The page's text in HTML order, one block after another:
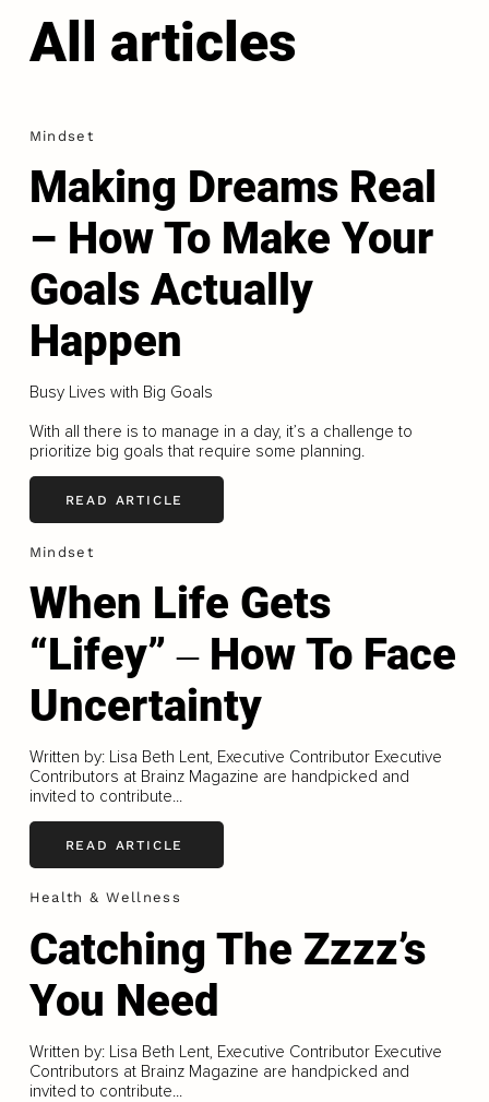
All articles
Mindset
Making Dreams Real
– How To Make Your
Goals Actually
Happen
Busy Lives with Big Goals
With all there is to manage in a day, it’s a challenge to
prioritize big goals that require some planning.
READ ARTICLE
Mindset
When Life Gets
“Lifey” ‒ How To Face
Uncertainty
Written by: Lisa Beth Lent, Executive Contributor Executive
Contributors at Brainz Magazine are handpicked and
invited to contribute...
READ ARTICLE
Health & Wellness
Catching The Zzzz’s
You Need
Written by: Lisa Beth Lent, Executive Contributor Executive
Contributors at Brainz Magazine are handpicked and
invited to contribute...